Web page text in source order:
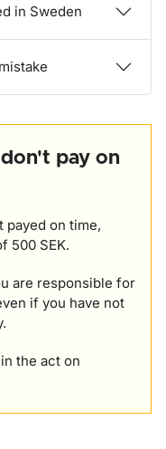
in Sweden
pay on
payed on time,
500 SEK.
are responsible for
if you have not
the act on